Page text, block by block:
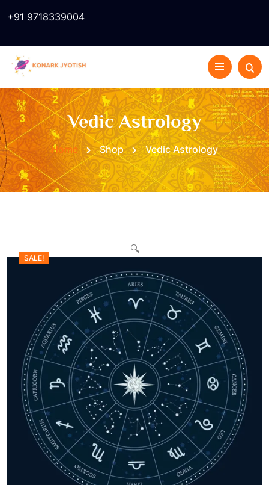
+91 9718339004
Vedic Astrology
Home Shop Vedic Astrology
SALE!
🔍